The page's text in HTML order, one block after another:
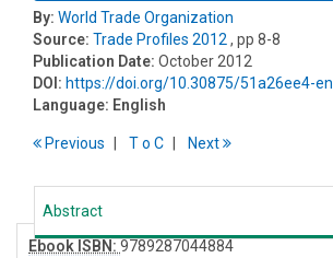
By: World Trade Organization
Source: Trade Profiles 2012, pp 8-8
Publication Date: October 2012
DOI: https://doi.org/10.30875/51a26ee4-en
Language: English
Previous To C Next
Abstract
Ebook ISBN: 9789287044884